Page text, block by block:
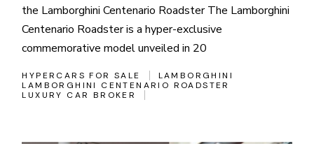
the Lamborghini Centenario Roadster The Lamborghini
Centenario Roadster is a hyper-exclusive
commemorative model unveiled in 20
HYPERCARS FOR SALE
LAMBORGHINI
LAMBORGHINI CENTENARIO ROADSTER
LUXURY CAR BROKER